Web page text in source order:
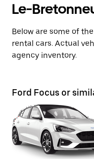
Le-
Below are some of
rental cars. Actual
agency inventory.
Ford Focus or